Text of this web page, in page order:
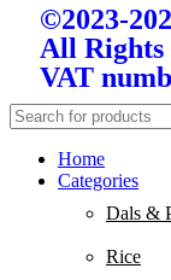
©2023-
All Rights
VAT
Home
Categories
Dals &
Rice